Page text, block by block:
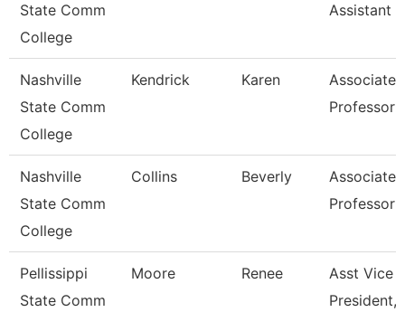
State Comm
College
Assistant 3
Nashville
State Comm
College
Kendrick Karen
Associate
Professor
Nashville
State Comm
College
Collins Beverly
Associate
Professor
Pellissippi
State Comm
Moore Renee
Asst Vice
President,